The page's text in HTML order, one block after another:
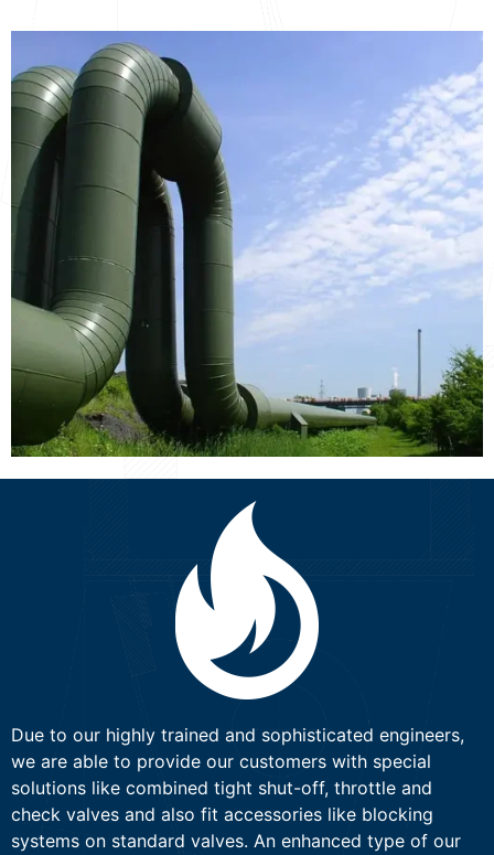
Due to our highly trained and sophisticated engineers,
we are able to provide our customers with special
solutions like combined tight shut-off, throttle and
check valves and also fit accessories like blocking
systems on standard valves. An enhanced type of our